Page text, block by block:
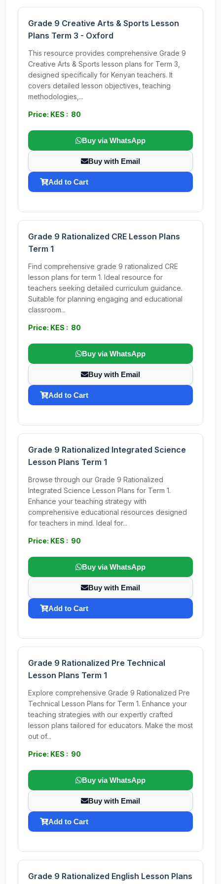
Grade 9 Creative Arts & Sports Lesson
Plans Term 3 - Oxford
This resource provides comprehensive Grade 9
Creative Arts & Sports lesson plans for Term 3,
designed specifically for Kenyan teachers. It
covers detailed lesson objectives, teaching
methodologies,...
Price: KES : 80
Buy via WhatsApp
Buy with Email
Add to Cart
Grade 9 Rationalized CRE Lesson Plans
Term 1
Find comprehensive grade 9 rationalized CRE
lesson plans for term 1. Ideal resource for
teachers seeking detailed curriculum guidance.
Suitable for planning engaging and educational
classroom...
Price: KES : 80
Buy via WhatsApp
Buy with Email
Add to Cart
Grade 9 Rationalized Integrated Science
Lesson Plans Term 1
Browse through our Grade 9 Rationalized
Integrated Science Lesson Plans for Term 1.
Enhance your teaching strategy with
comprehensive educational resources designed
for teachers in mind. Ideal for...
Price: KES : 90
Buy via WhatsApp
Buy with Email
Add to Cart
Grade 9 Rationalized Pre Technical
Lesson Plans Term 1
Explore comprehensive Grade 9 Rationalized Pre
Technical Lesson Plans for Term 1. Enhance your
teaching strategies with our expertly crafted
lesson plans tailored for educators. Make the most
out of...
Price: KES : 90
Buy via WhatsApp
Buy with Email
Add to Cart
Grade 9 Rationalized English Lesson Plans